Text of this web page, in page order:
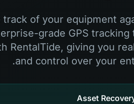
of your equipment
grade GPS tracking
RentalTide, giving you
and control over your